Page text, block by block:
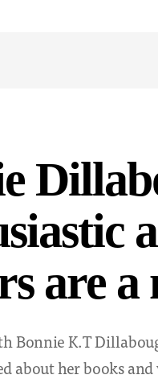
are a
Bonnie K.T
about her books